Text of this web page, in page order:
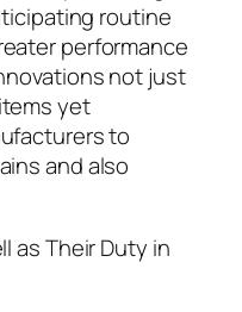
routine
performance
not just
yet
to
and also
as Their Duty in